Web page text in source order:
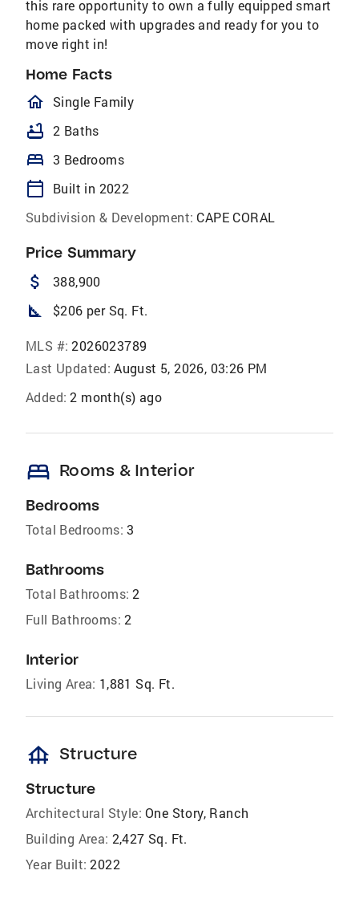
this rare opportunity to own a fully equipped smart
home packed with upgrades and ready for you to
move right in!
Home Facts
homeOutlined
Single Family
bathtub 2 Baths
bed 3 Bedrooms
calendar_today
Built in 2022
Subdivision & Development: CAPE CORAL
Price Summary
attach_money 388,900
square_foot $206 per Sq. Ft.
MLS #: 2026023789
Last Updated: August 5, 2026, 03:26 PM
Added: 2 month(s) ago
bed Rooms & Interior
Bedrooms
Total Bedrooms: 3
Bathrooms
Total Bathrooms: 2
Full Bathrooms: 2
Interior
Living Area: 1,881 Sq. Ft.
foundation Structure
Structure
Architectural Style: One Story, Ranch
Building Area: 2,427 Sq. Ft.
Year Built: 2022